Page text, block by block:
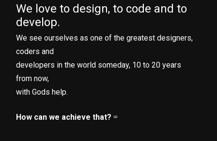
We love to design, to code and to
develop.
We see ourselves as one of the greatest designers,
coders and
developers in the world someday, 10 to 20 years
from now,
with Gods help.
How can we achieve that?